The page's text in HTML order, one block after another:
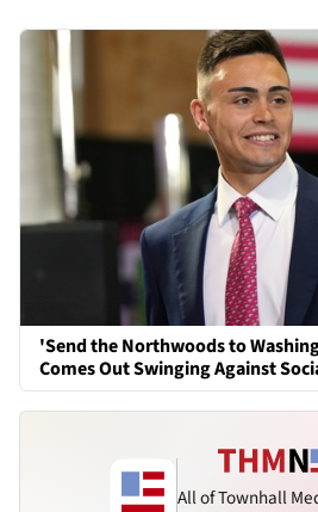
'Send the Northwoods to
Comes Out Swinging Against
All of Townhall